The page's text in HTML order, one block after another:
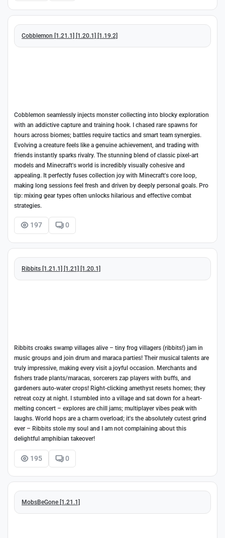
Cobblemon [1.21.1] [1.20.1] [1.19.2]
Cobblemon seamlessly injects monster collecting into blocky exploration
with an addictive capture and training hook. I chased rare spawns for
hours across biomes; battles require tactics and smart team synergies.
Evolving a creature feels like a genuine achievement, and trading with
friends instantly sparks rivalry. The stunning blend of classic pixel-art
models and Minecraft's world is incredibly visually cohesive and
appealing. It perfectly fuses collection joy with Minecraft's core loop,
making long sessions feel fresh and driven by deeply personal goals. Pro
tip: mixing gear types often unlocks hilarious and effective combat
strategies.
197 0
Ribbits [1.21.1] [1.21] [1.20.1]
Ribbits croaks swamp villages alive – tiny frog villagers (ribbits!) jam in
music groups and join drum and maraca parties! Their musical talents are
truly impressive, making every visit a joyful occasion. Merchants and
fishers trade plants/maracas, sorcerers zap players with buffs, and
gardeners auto-water crops! Right-clicking amethyst resets homes; they
retreat cozy at night. I stumbled into a village and sat down for a heart-
melting concert – explores are chill jams; multiplayer vibes peak with
laughs. World hops are a charm overload; it's the absolutely cutest grind
ever – Ribbits stole my soul and I am not complaining about this
delightful amphibian takeover!
195 0
MobsBeGone [1.21.1]